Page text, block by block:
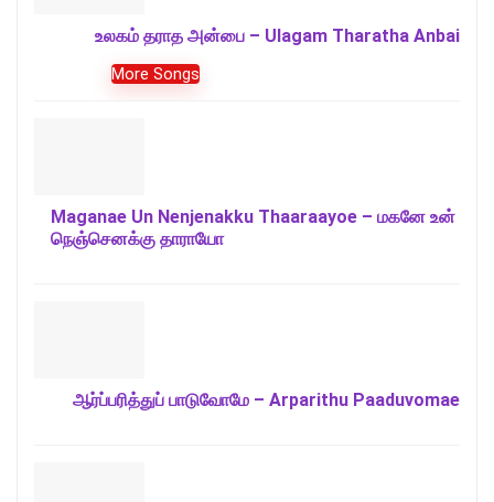
உலகம் தராத அன்பை – Ulagam Tharatha Anbai
More Songs
Maganae Un Nenjenakku Thaaraayoe – மகனே உன்
நெஞ்செனக்கு தாராயோ
ஆர்ப்பரித்துப் பாடுவோமே – Arparithu Paaduvomae